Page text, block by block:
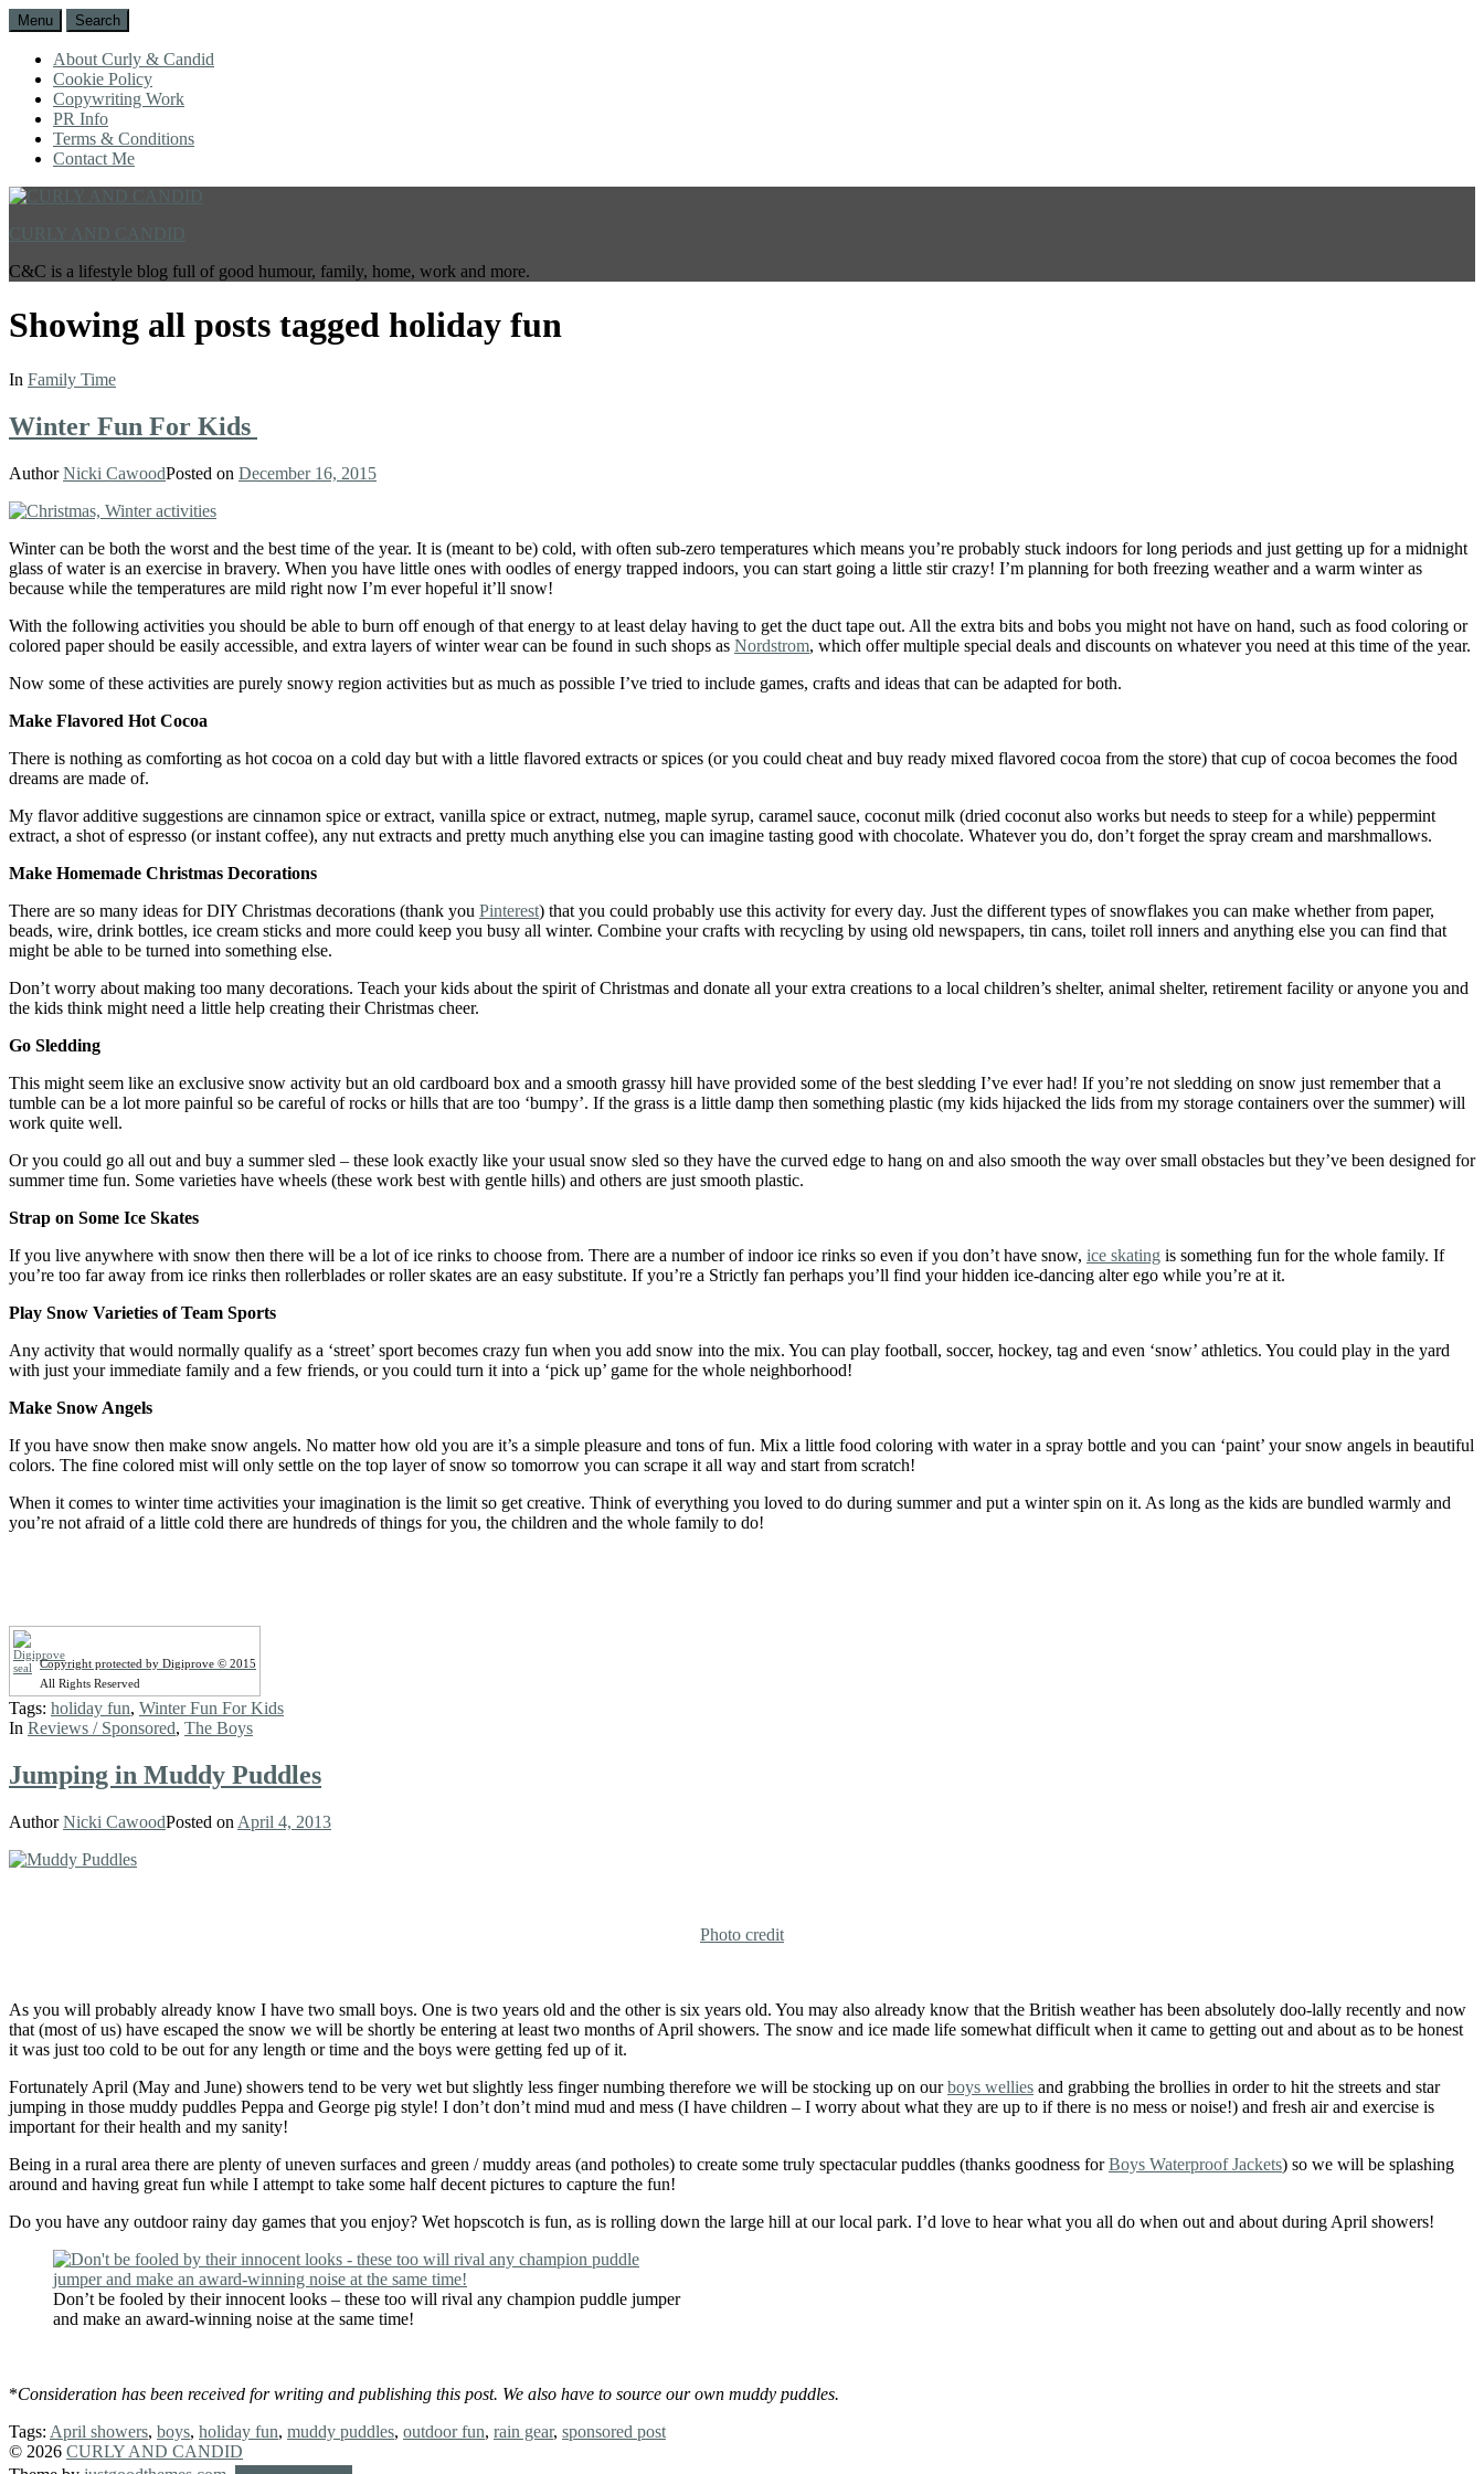
Menu Search
About Curly & Candid
Cookie Policy
Copywriting Work
PR Info
Terms & Conditions
Contact Me
C&C is a lifestyle blog full of good humour, family, home, work and more.
Showing all posts tagged holiday fun
In Family Time
Winter Fun For Kids
AuthorNicki CawoodPosted on December 16, 2015
Winter can be both the worst and the best time of the year. It is (meant to be) cold, with often sub-zero temperatures which means you’re probably stuck indoors for long periods and just getting up for a midnight
glass of water is an exercise in bravery. When you have little ones with oodles of energy trapped indoors, you can start going a little stir crazy! I’m planning for both freezing weather and a warm winter as
because while the temperatures are mild right now I’m ever hopeful it’ll snow!
With the following activities you should be able to burn off enough of that energy to at least delay having to get the duct tape out. All the extra bits and bobs you might not have on hand, such as food coloring or
colored paper should be easily accessible, and extra layers of winter wear can be found in such shops as Nordstrom, which offer multiple special deals and discounts on whatever you need at this time of the year.
Now some of these activities are purely snowy region activities but as much as possible I’ve tried to include games, crafts and ideas that can be adapted for both.
Make Flavored Hot Cocoa
There is nothing as comforting as hot cocoa on a cold day but with a little flavored extracts or spices (or you could cheat and buy ready mixed flavored cocoa from the store) that cup of cocoa becomes the food
dreams are made of.
My flavor additive suggestions are cinnamon spice or extract, vanilla spice or extract, nutmeg, maple syrup, caramel sauce, coconut milk (dried coconut also works but needs to steep for a while) peppermint
extract, a shot of espresso (or instant coffee), any nut extracts and pretty much anything else you can imagine tasting good with chocolate. Whatever you do, don’t forget the spray cream and marshmallows.
Make Homemade Christmas Decorations
There are so many ideas for DIY Christmas decorations (thank you Pinterest) that you could probably use this activity for every day. Just the different types of snowflakes you can make whether from paper,
beads, wire, drink bottles, ice cream sticks and more could keep you busy all winter. Combine your crafts with recycling by using old newspapers, tin cans, toilet roll inners and anything else you can find that
might be able to be turned into something else.
Don’t worry about making too many decorations. Teach your kids about the spirit of Christmas and donate all your extra creations to a local children’s shelter, animal shelter, retirement facility or anyone you and
the kids think might need a little help creating their Christmas cheer.
Go Sledding
This might seem like an exclusive snow activity but an old cardboard box and a smooth grassy hill have provided some of the best sledding I’ve ever had! If you’re not sledding on snow just remember that a
tumble can be a lot more painful so be careful of rocks or hills that are too ‘bumpy’. If the grass is a little damp then something plastic (my kids hijacked the lids from my storage containers over the summer) will
work quite well.
Or you could go all out and buy a summer sled – these look exactly like your usual snow sled so they have the curved edge to hang on and also smooth the way over small obstacles but they’ve been designed for
summer time fun. Some varieties have wheels (these work best with gentle hills) and others are just smooth plastic.
Strap on Some Ice Skates
If you live anywhere with snow then there will be a lot of ice rinks to choose from. There are a number of indoor ice rinks so even if you don’t have snow, ice skating is something fun for the whole family. If
you’re too far away from ice rinks then rollerblades or roller skates are an easy substitute. If you’re a Strictly fan perhaps you’ll find your hidden ice-dancing alter ego while you’re at it.
Play Snow Varieties ofTeam Sports
Any activity that would normally qualify as a ‘street’ sport becomes crazy fun when you add snow into the mix. You can play football, soccer, hockey, tag and even ‘snow’ athletics. You could play in the yard
with just your immediate family and a few friends, or you could turn it into a ‘pick up’ game for the whole neighborhood!
Make Snow Angels
If you have snow then make snow angels. No matter how old you are it’s a simple pleasure and tons of fun. Mix a little food coloring with water in a spray bottle and you can ‘paint’ your snow angels in beautiful
colors. The fine colored mist will only settle on the top layer of snow so tomorrow you can scrape it all way and start from scratch!
When it comes to winter time activities your imagination is the limit so get creative. Think of everything you loved to do during summer and put a winter spin on it. As long as the kids are bundled warmly and
you’re not afraid of a little cold there are hundreds of things for you, the children and the whole family to do!
Copyright protected by Digiprove © 2015
All Rights Reserved
Tags: holiday fun, Winter Fun For Kids
In Reviews / Sponsored, The Boys
Jumping in Muddy Puddles
AuthorNicki CawoodPosted on April 4, 2013
Photo credit
As you will probably already know I have two small boys. One is two years old and the other is six years old. You may also already know that the British weather has been absolutely doo-lally recently and now
that (most of us) have escaped the snow we will be shortly be entering at least two months of April showers. The snow and ice made life somewhat difficult when it came to getting out and about as to be honest
it was just too cold to be out for any length or time and the boys were getting fed up of it.
Fortunately April (May and June) showers tend to be very wet but slightly less finger numbing therefore we will be stocking up on ourboys wellies and grabbing the brollies in order to hit the streets and star
jumping in those muddy puddles Peppa and George pig style! I don’t don’t mind mud and mess (I have children – I worry about what they are up to if there is no mess or noise!) and fresh air and exercise is
important for their health and my sanity!
Being in a rural area there are plenty of uneven surfaces and green / muddy areas (and potholes) to create some truly spectacular puddles (thanks goodness forBoys Waterproof Jackets) so we will be splashing
around and having great fun while I attempt to take some half decent pictures to capture the fun!
Do you have any outdoor rainy day games that you enjoy? Wet hopscotch is fun, as is rolling down the large hill at our local park. I’d love to hear what you all do when out and about during April showers!
Don’t be fooled by their innocent looks – these too will rival any champion puddle jumper
and make an award-winning noise at the same time!
*Consideration has been received for writing and publishing this post. We also have to source our own muddy puddles.
Tags: April showers, boys, holiday fun, muddy puddles, outdoor fun, rain gear, sponsored post
© 2026 CURLY AND CANDID